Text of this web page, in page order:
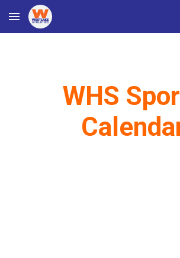
Skip to main content
WHS